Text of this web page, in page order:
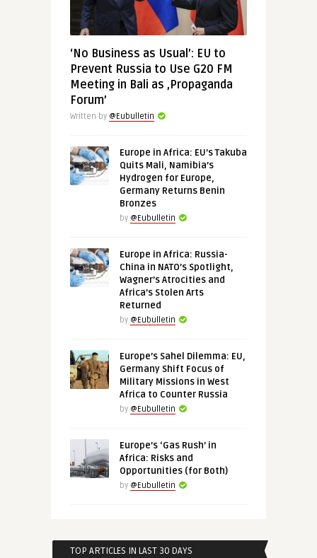
‘No Business as Usual’: EU to
Prevent Russia to Use G20 FM
Meeting in Bali as ‚Propaganda
Forum’
Written by @Eubulletin
Europe in Africa: EU’s Takuba
Quits Mali, Namibia’s
Hydrogen for Europe,
Germany Returns Benin
Bronzes
by @Eubulletin
Europe in Africa: Russia-
China in NATO’s Spotlight,
Wagner’s Atrocities and
Africa’s Stolen Arts
Returned
by @Eubulletin
Europe’s Sahel Dilemma: EU,
Germany Shift Focus of
Military Missions in West
Africa to Counter Russia
by @Eubulletin
Europe’s ‘Gas Rush’ in
Africa: Risks and
Opportunities (for Both)
by @Eubulletin
TOP ARTICLES IN LAST 30 DAYS